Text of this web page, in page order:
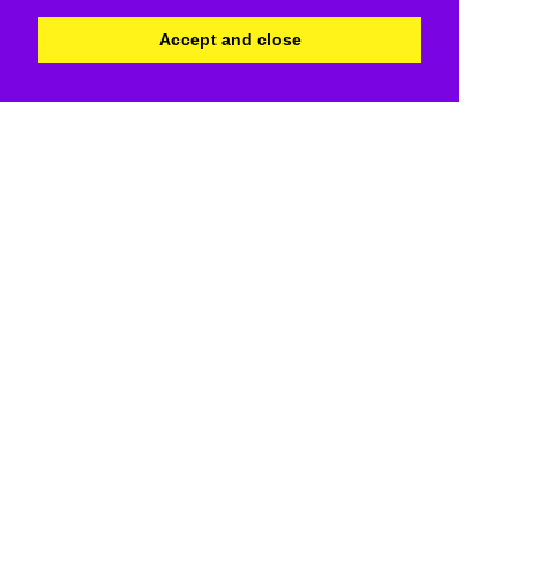
Accept and close